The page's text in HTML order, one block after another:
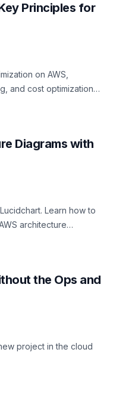
Principles for
on AWS,
and cost optimization
Diagrams with
Learn how to
architecture
the Ops and
project in the cloud